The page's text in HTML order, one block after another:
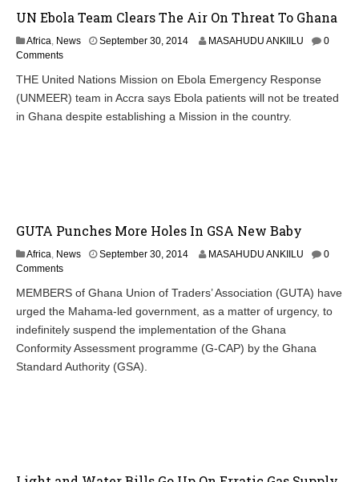
UN Ebola Team Clears The Air On Threat To Ghana
Africa, News September 30, 2014 MASAHUDU ANKIILU
0
Comments
THE United Nations Mission on Ebola Emergency Response
(UNMEER) team in Accra says Ebola patients will not be treated
in Ghana despite establishing a Mission in the country.
GUTA Punches More Holes In GSA New Baby
Africa, News September 30, 2014 MASAHUDU ANKIILU
0
Comments
MEMBERS of Ghana Union of Traders’ Association (GUTA) have
urged the Mahama-led government, as a matter of urgency, to
indefinitely suspend the implementation of the Ghana
Conformity Assessment programme (G-CAP) by the Ghana
Standard Authority (GSA).